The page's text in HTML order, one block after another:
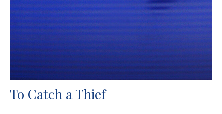
To Catch a Thief